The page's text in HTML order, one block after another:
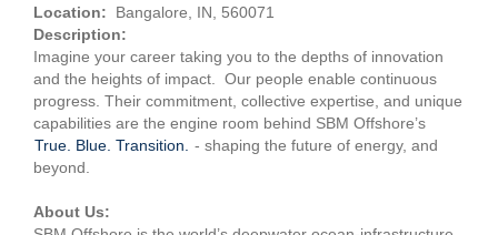
Location: Bangalore, IN, 560071
Description:
Imagine your career taking you to the depths of innovation
and the heights of impact. Our people enable continuous
progress. Their commitment, collective expertise, and unique
capabilities are the engine room behind SBM Offshore’s
True. Blue. Transition.
- shaping the future of energy, and
beyond.
About Us: